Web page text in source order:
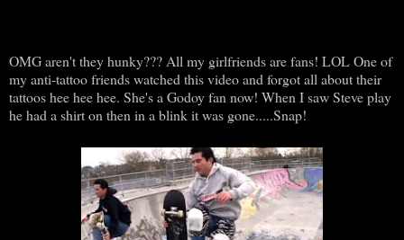
OMG aren't they hunky??? All my girlfriends are fans! LOL One of
my anti-tattoo friends watched this video and forgot all about their
tattoos hee hee hee. She's a Godoy fan now! When I saw Steve play
he had a shirt on then in a blink it was gone.....Snap!